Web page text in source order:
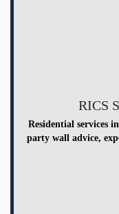
RICS
Residential services
party wall advice,